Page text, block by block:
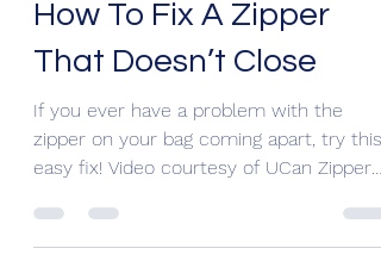
Woody Moran
Oct 25, 2016
1 min read
How To Fix A Zipper
That Doesn’t Close
zipper on your bag coming apart, try this
easy fix! Video courtesy of UCan Zippers